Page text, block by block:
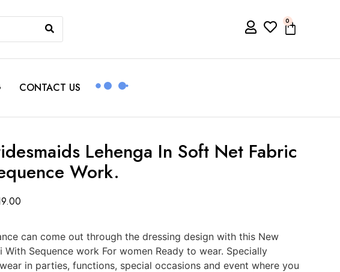
0
CONTACT US
Lehenga In Soft Net Fabric
Work.
can come out through the dressing design with this New
With Sequence work For women Ready to wear. Specially
in parties, functions, special occasions and event where you